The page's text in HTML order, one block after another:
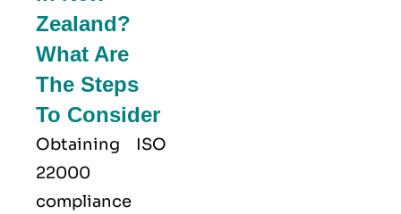
Zealand?
What Are
The Steps
To Consider
Obtaining ISO
22000
compliance